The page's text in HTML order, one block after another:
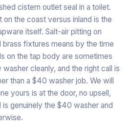
cistern outlet seal in a toilet.
the coast versus inland is the
itself. Salt-air pitting on
fixtures means by the time
on the tap body are sometimes
cleanly, and the right call is
than a $40 washer job. We will
yours is at the door, no upsell,
genuinely the $40 washer and